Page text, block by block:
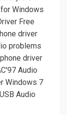
Windows
Free
driver
problems
driver
Audio
Windows 7
Audio